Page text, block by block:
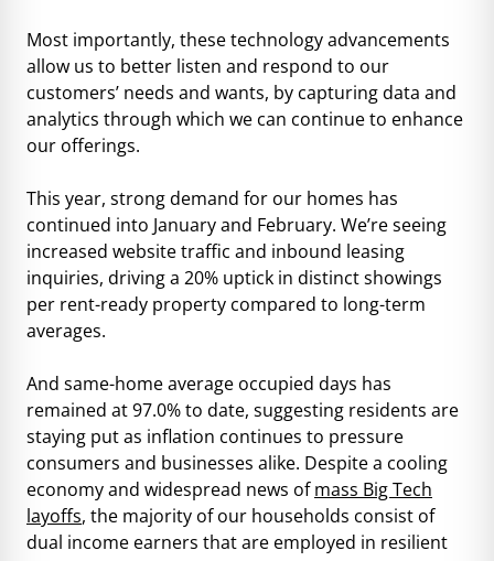
Most importantly, these technology advancements
allow us to better listen and respond to our
customers’ needs and wants, by capturing data and
analytics through which we can continue to enhance
our offerings.
This year, strong demand for our homes has
continued into January and February. We’re seeing
increased website traffic and inbound leasing
inquiries, driving a 20% uptick in distinct showings
per rent-ready property compared to long-term
averages.
And same-home average occupied days has
remained at 97.0% to date, suggesting residents are
staying put as inflation continues to pressure
consumers and businesses alike. Despite a cooling
economy and widespread news ofmass Big Tech
layoffs, the majority of our households consist of
dual income earners that are employed in resilient